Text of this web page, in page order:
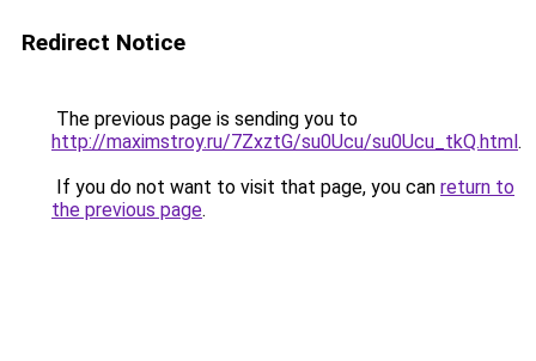
Redirect Notice
The previous page is sending you to
http://maximstroy.ru/7ZxztG/su0Ucu/su0Ucu_tkQ.html.
If you do not want to visit that page, you can return to
the previous page.